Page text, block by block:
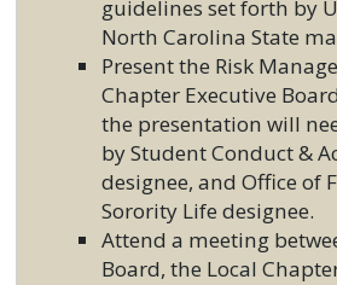
guidelines set forth by
North Carolina State
Present the Risk
Chapter Executive
the presentation will
by Student Conduct &
designee, and Office of
Sorority Life designee.
Attend a meeting
Board, the Local